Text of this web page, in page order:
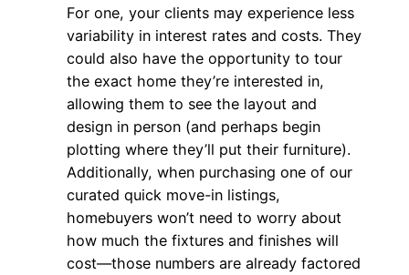
For one, your clients may experience less
variability in interest rates and costs. They
could also have the opportunity to tour
the exact home they’re interested in,
allowing them to see the layout and
design in person (and perhaps begin
plotting where they’ll put their furniture).
Additionally, when purchasing one of our
curated quick move-in listings,
homebuyers won’t need to worry about
how much the fixtures and finishes will
cost—those numbers are already factored